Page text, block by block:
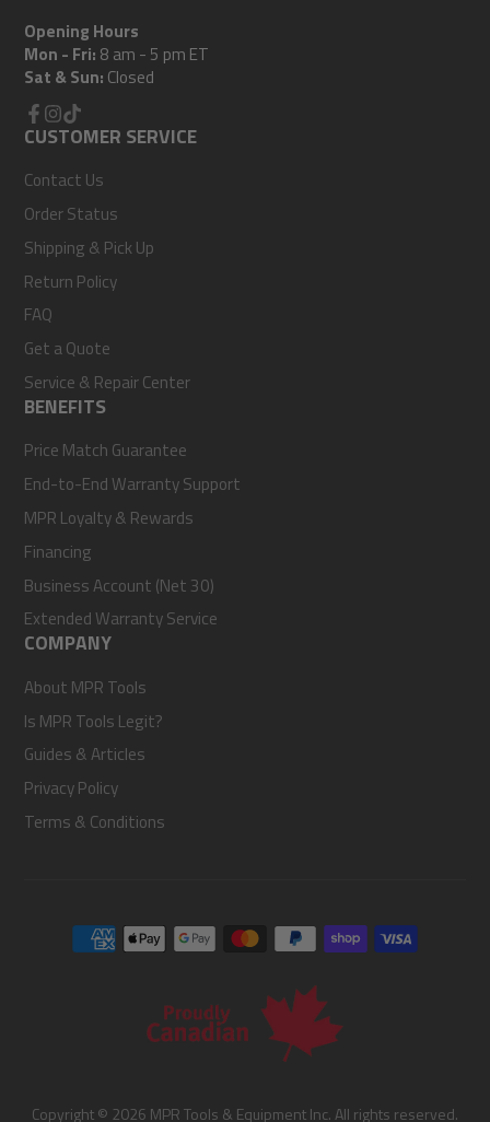
Opening Hours
Mon - Fri: 8 am - 5 pm ET
Sat & Sun: Closed
Facebook
Instagram
TikTok
CUSTOMER SERVICE
Contact Us
Order Status
Shipping & Pick Up
Return Policy
FAQ
Get a Quote
Service & Repair Center
BENEFITS
Price Match Guarantee
End-to-End Warranty Support
MPR Loyalty & Rewards
Financing
Business Account (Net 30)
Extended Warranty Service
COMPANY
About MPR Tools
Is MPR Tools Legit?
Guides & Articles
Privacy Policy
Terms & Conditions
Copyright © 2026 MPR Tools & Equipment Inc. All rights reserved.